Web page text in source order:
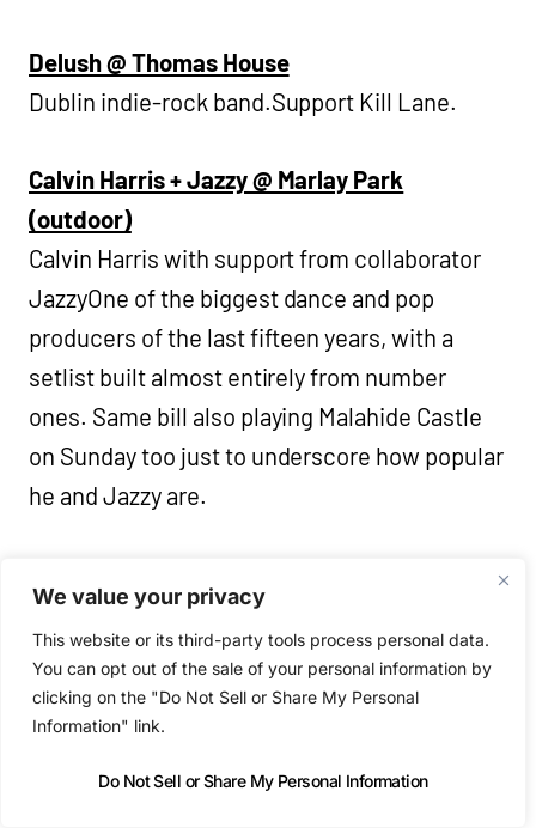
We value your privacy
This website or its third-party tools process personal data.
You can opt out of the sale of your personal information by
clicking on the "Do Not Sell or Share My Personal
Information" link.
Do Not Sell or Share My Personal Information
Delush @ Thomas House
Dublin indie-rock band.Support Kill Lane.
Calvin Harris + Jazzy @ Marlay Park
(outdoor)
Calvin Harris with support from collaborator
JazzyOne of the biggest dance and pop
producers of the last fifteen years, with a
setlist built almost entirely from number
ones. Same bill also playing Malahide Castle
on Sunday too just to underscore how popular
he and Jazzy are.
Tender PRIDE @ Flux Studios (7pm – 1:30am)
Bull Horris, Mercorn, ÓIR, Poynting
Late Clubs and DJs
Pride Party: Horse Meat Disco &